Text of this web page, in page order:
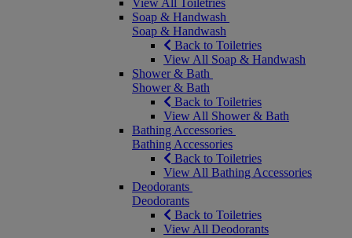
View All Toiletries
Soap & Handwash
Soap & Handwash
Back to Toiletries
View All Soap & Handwash
Shower & Bath
Shower & Bath
Back to Toiletries
View All Shower & Bath
Bathing Accessories
Bathing Accessories
Back to Toiletries
View All Bathing Accessories
Deodorants
Deodorants
Back to Toiletries
View All Deodorants